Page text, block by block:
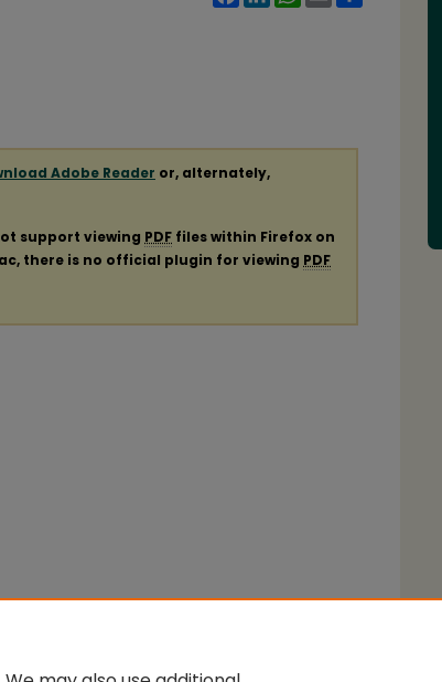
Adobe Reader or, alternately,
support viewing PDF files within Firefox on
there is no official plugin for viewing PDF